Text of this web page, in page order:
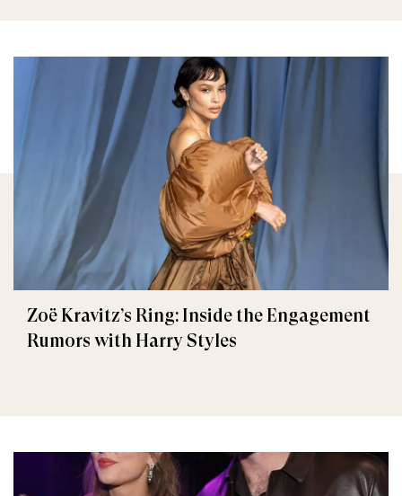
Zoë Kravitz’s Ring: Inside the Engagement
Rumors with Harry Styles